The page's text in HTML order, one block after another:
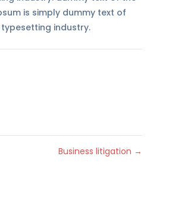
is simply dummy text of
industry.
Business litigation →